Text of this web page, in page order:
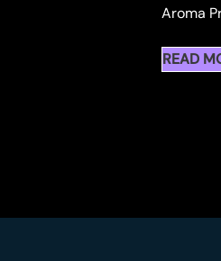
Aroma
STRAIN
BERRIES
READ